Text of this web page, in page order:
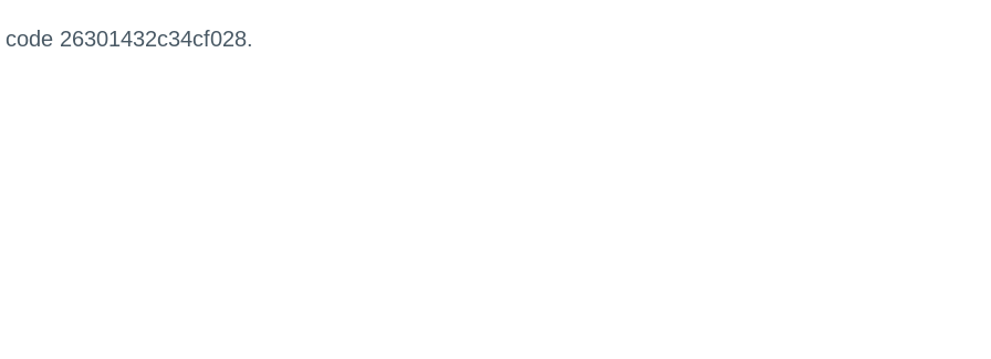
26301432c34cf028.